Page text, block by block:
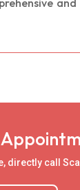
directly call